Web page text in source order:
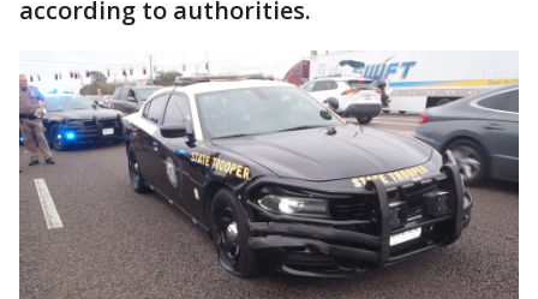
according to authorities.